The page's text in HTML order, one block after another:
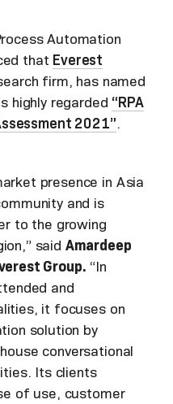
Automation
that Everest
firm, has named
highly regarded “RPA
2021”.
presence in Asia
and is
to the growing
said Amardeep
Group. “In
and
it focuses on
solution by
conversational
Its clients
of use, customer